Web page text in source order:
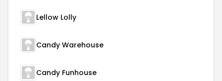
Lellow Lolly
Candy Warehouse
Candy Funhouse